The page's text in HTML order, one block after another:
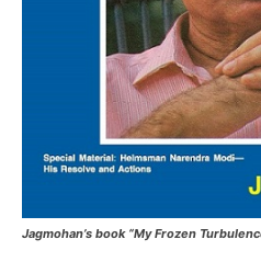
Jagmohan’s book “My Frozen